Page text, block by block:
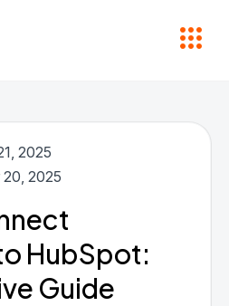
2025
20, 2025
HubSpot:
Guide